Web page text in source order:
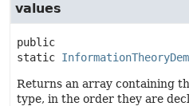
values
public
static
Returns an array containing
type, in the order they are